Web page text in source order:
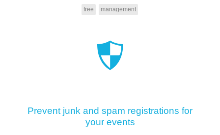
free management
Prevent junk and spam registrations for
your events